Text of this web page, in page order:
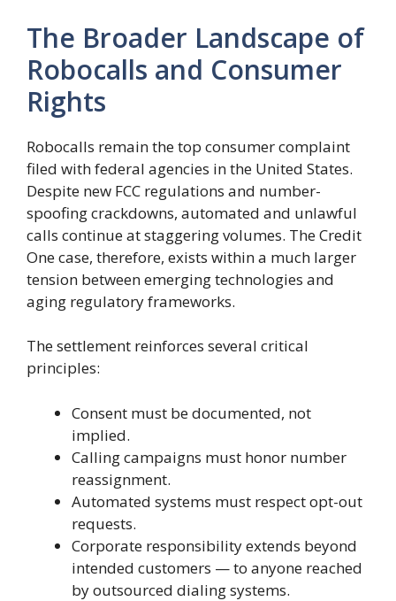
The Broader Landscape of
Robocalls and Consumer
Rights
Robocalls remain the top consumer complaint
filed with federal agencies in the United States.
Despite new FCC regulations and number-
spoofing crackdowns, automated and unlawful
calls continue at staggering volumes. The Credit
One case, therefore, exists within a much larger
tension between emerging technologies and
aging regulatory frameworks.
The settlement reinforces several critical
principles:
Consent must be documented, not
implied.
Calling campaigns must honor number
reassignment.
Automated systems must respect opt-out
requests.
Corporate responsibility extends beyond
intended customers — to anyone reached
by outsourced dialing systems.